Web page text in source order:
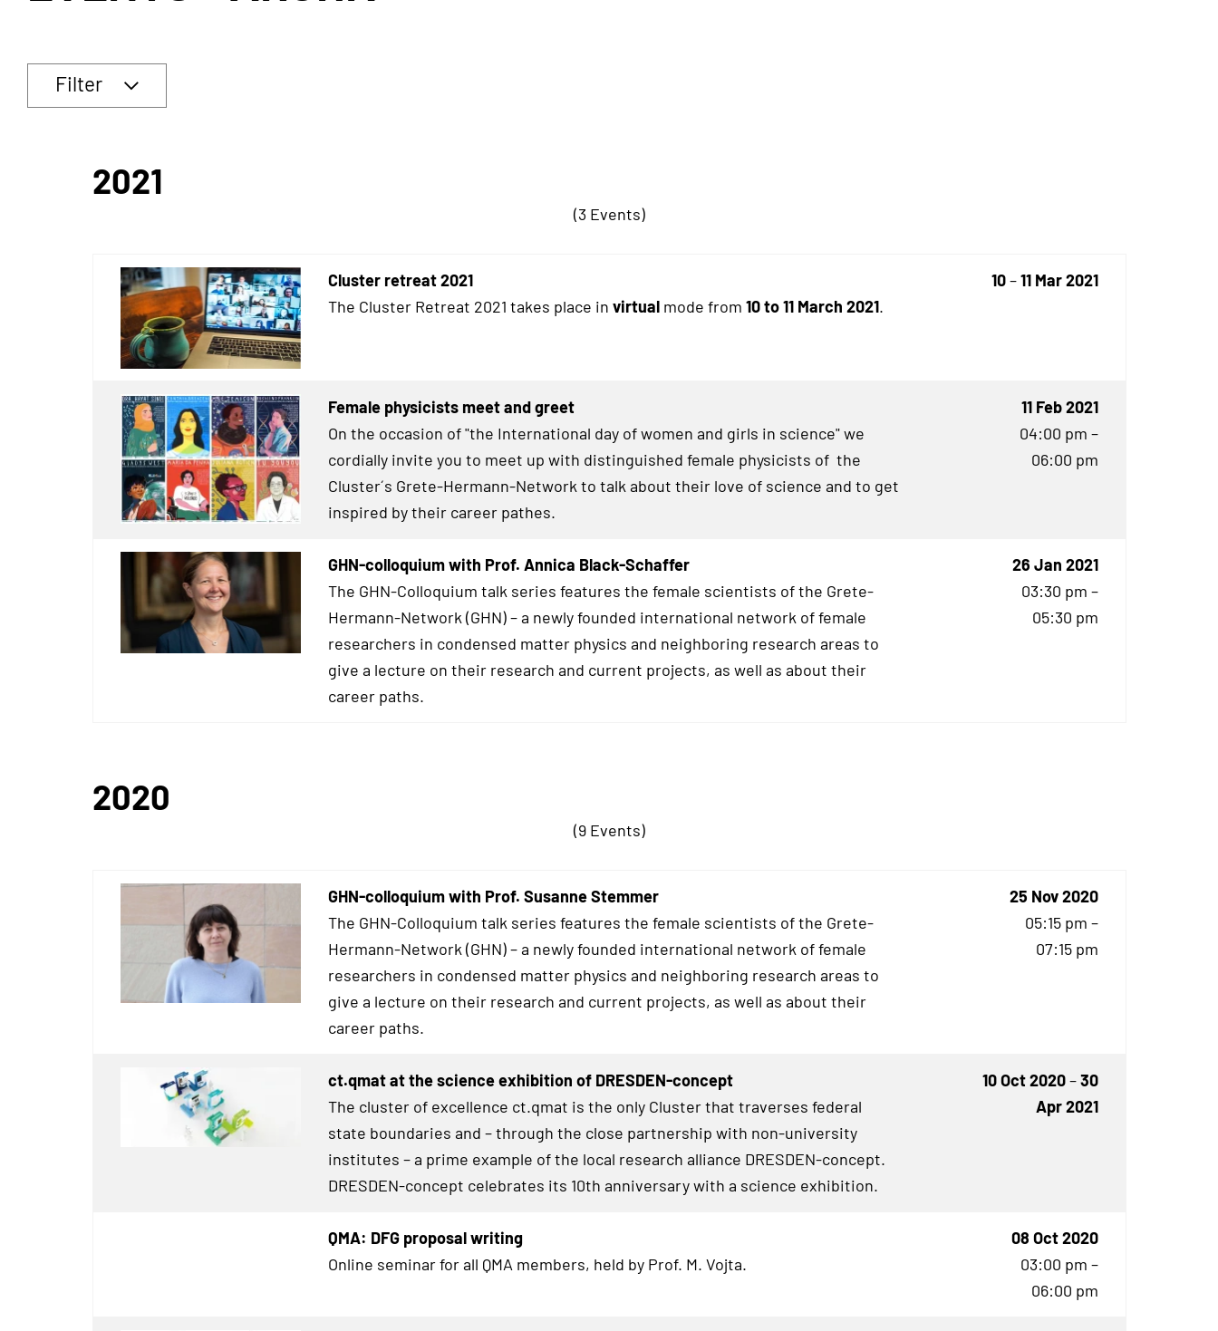
Filter
2021
(3 Events)
Cluster retreat 2021
The Cluster Retreat 2021 takes place in virtual mode from 10 to 11 March 2021.
10–11 Mar 2021
Female physicists meet and greet
On the occasion of "the International day of women and girls in science" we
cordially invite you to meet up with distinguished female physicists of the
Cluster´s Grete-Hermann-Network to talk about their love of science and to get
inspired by their career pathes.
11 Feb 2021
04:00 pm –
06:00 pm
GHN-colloquium with Prof. Annica Black-Schaffer
The GHN-Colloquium talk series features the female scientists of the Grete-
Hermann-Network (GHN) – a newly founded international network of female
researchers in condensed matter physics and neighboring research areas to
give a lecture on their research and current projects, as well as about their
career paths.
26 Jan 2021
03:30 pm –
05:30 pm
2020
(9 Events)
GHN-colloquium with Prof. Susanne Stemmer
The GHN-Colloquium talk series features the female scientists of the Grete-
Hermann-Network (GHN) – a newly founded international network of female
researchers in condensed matter physics and neighboring research areas to
give a lecture on their research and current projects, as well as about their
career paths.
25 Nov 2020
05:15 pm –
07:15 pm
ct.qmat at the science exhibition of DRESDEN-concept
The cluster of excellence ct.qmat is the only Cluster that traverses federal
state boundaries and – through the close partnership with non-university
institutes – a prime example of the local research alliance DRESDEN-concept.
DRESDEN-concept celebrates its 10th anniversary with a science exhibition.
10 Oct 2020–30
Apr 2021
QMA: DFG proposal writing
Online seminar for all QMA members, held by Prof. M. Vojta.
08 Oct 2020
03:00 pm –
06:00 pm